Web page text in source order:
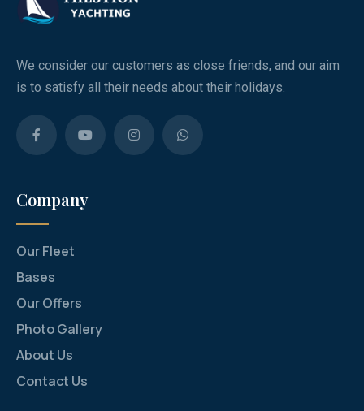
We consider our customers as close friends, and our aim
is to satisfy all their needs about their holidays.
Company
Our Fleet
Bases
Our Offers
Photo Gallery
About Us
Contact Us